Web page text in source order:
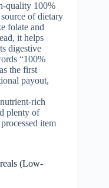
quality 100%
of dietary
folate and
it helps
digestive
“100%
the first
payout,
rich
plenty of
item
(Low-